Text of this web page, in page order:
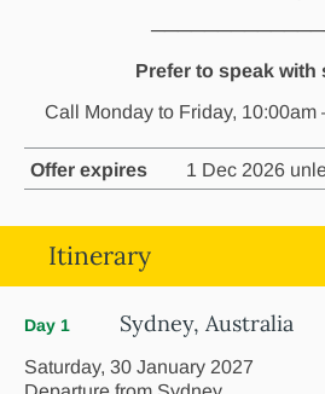
Prefer to speak with
Call Monday to Friday, 10:00am
Offer expires 1 Dec 2026
Itinerary
Day 1 Sydney, Australia
Saturday, 30 January 2027